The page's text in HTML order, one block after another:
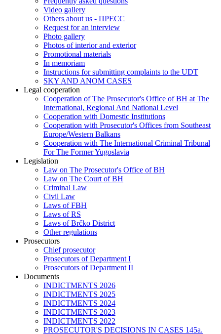
Video gallery
Others about us - ПРЕСС
Request for an interview
Photo gallery
Photos of interior and exterior
Promotional materials
In memoriam
Instructions for submitting complaints to the UDT
SKY AND ANOM CASES
Legal cooperation
Cooperation of The Prosecutor's Office of BH at The
International, Regional And National Level
Cooperation with Domestic Institutions
Cooperation with Prosecutor's Offices from Southeast
Europe/Western Balkans
Cooperation with The International Criminal Tribunal
For The Former Yugoslavia
Legislation
Law on The Prosecutor's Office of BH
Law on The Court of BH
Criminal Law
Civil Law
Laws of FBH
Laws of RS
Laws of Brčko District
Other regulations
Prosecutors
Chief prosecutor
Prosecutors of Department I
Prosecutors of Department II
Documents
INDICTMENTS 2026
INDICTMENTS 2025
INDICTMENTS 2024
INDICTMENTS 2023
INDICTMENTS 2022
PROSECUTOR'S DECISIONS IN CASES 145a.